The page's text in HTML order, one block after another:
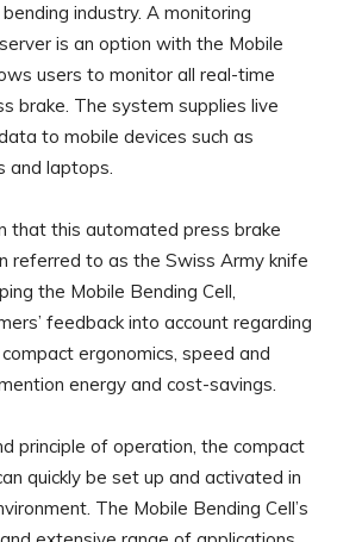
industry. A monitoring
is an option with the Mobile
users to monitor all real-time
brake. The system supplies live
to mobile devices such as
and laptops.
that this automated press brake
referred to as the Swiss Army knife
the Mobile Bending Cell,
feedback into account regarding
ergonomics, speed and
energy and cost-savings.
principle of operation, the compact
quickly be set up and activated in
The Mobile Bending Cell’s